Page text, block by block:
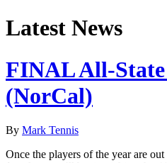
Latest News
FINAL All-
(NorCal)
By Mark Tennis
Once the players of the year are